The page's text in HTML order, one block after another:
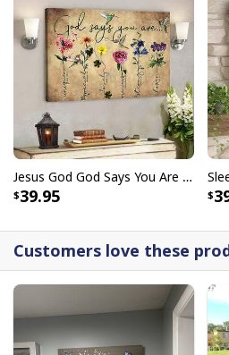
Jesus God God Says You Are Christian Bible Verse Canvas Wall Art
39.95
Customers love these